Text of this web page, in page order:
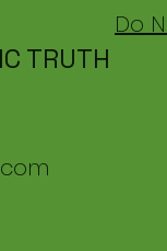
TRUTH
Do